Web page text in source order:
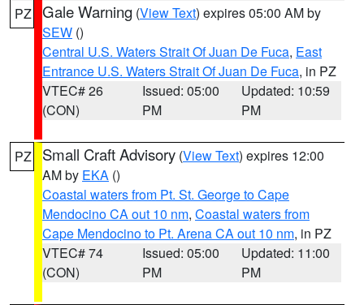
PZ Gale Warning (View Text) expires 05:00 AM by
SEW ()
Central U.S. Waters Strait Of Juan De Fuca, East
Entrance U.S. Waters Strait Of Juan De Fuca, in PZ
VTEC# 26
(CON)
Issued: 05:00
PM
Updated: 10:59
PM
PZ Small Craft Advisory (View Text) expires 12:00
AM by EKA ()
Coastal waters from Pt. St. George to Cape
Mendocino CA out 10 nm, Coastal waters from
Cape Mendocino to Pt. Arena CA out 10 nm, in PZ
VTEC# 74
(CON)
Issued: 05:00
PM
Updated: 11:00
PM